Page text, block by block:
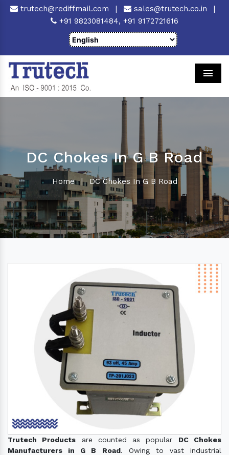
trutech@rediffmail.com | sales@trutech.co.in
|
+91 9823081484, +91 9172721616
DC Chokes In G B Road
Home | DC Chokes In G B Road
Trutech Products are counted as popular DC Chokes
Manufacturers in G B Road. Owing to vast industrial